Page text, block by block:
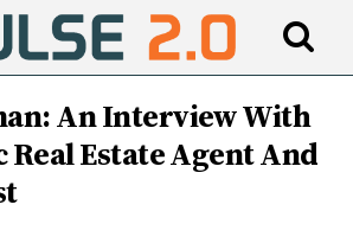
An Interview With
Estate Agent And